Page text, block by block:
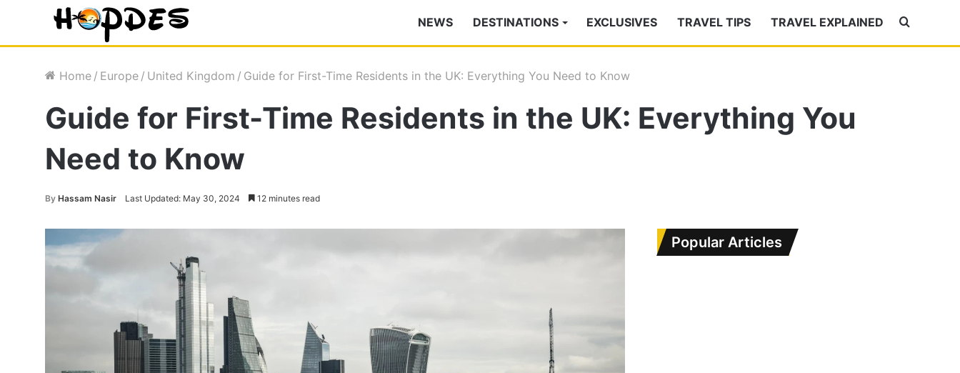
NEWS DESTINATIONS EXCLUSIVES TRAVEL TIPS TRAVEL EXPLAINED Search
Home / Europe / United Kingdom / Guide for First-Time Residents in the UK: Everything You Need to Know
Guide for First-Time Residents in the UK: Everything You
Need to Know
By Hassam Nasir Last Updated: May 30, 2024 12 minutes read
Popular Articles